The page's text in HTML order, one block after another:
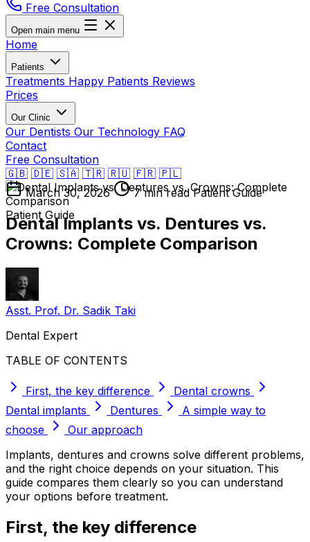
Free Consultation
Open main menu
Home
Patients
Treatments Happy Patients Reviews
Prices
Our Clinic
Our Dentists Our Technology FAQ
Contact
Free Consultation
🇬🇧 🇩🇪 🇸🇦 🇹🇷 🇷🇺 🇫🇷 🇵🇱
Patient Guide
March 30, 2026 7 min readPatient Guide
Dental Implants vs. Dentures vs.
Crowns: Complete Comparison
Asst. Prof. Dr. Sadik Taki
Dental Expert
TABLE OF CONTENTS
First, the key difference
Dental crowns
Dental implants
Dentures
A simple way to
choose
Our approach
Implants, dentures and crowns solve different problems,
and the right choice depends on your situation. This
guide compares them clearly so you can understand
your options before treatment.
First, the key difference